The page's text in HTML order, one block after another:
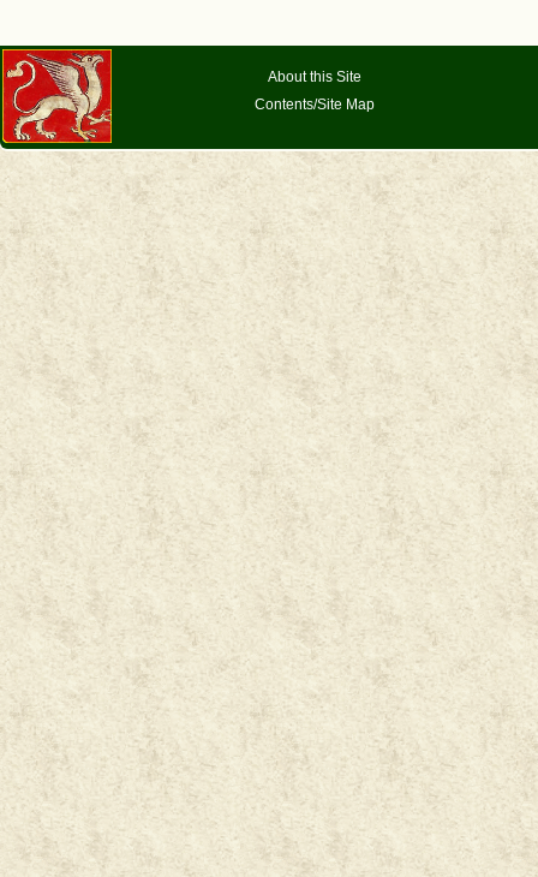
About this Site
Contents/Site Map